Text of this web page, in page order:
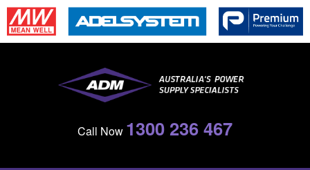
Skip to main content
Call Now 1300 236 467